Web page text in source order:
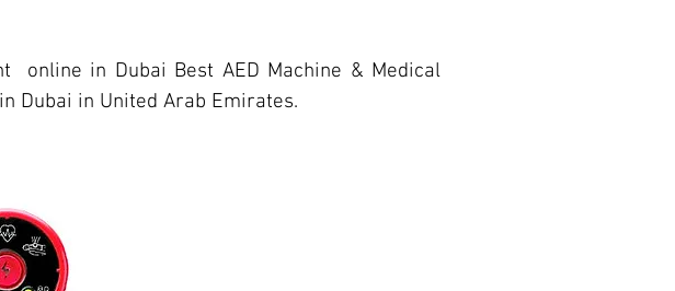
online in Dubai Best AED Machine & Medical
Dubai in United Arab Emirates.